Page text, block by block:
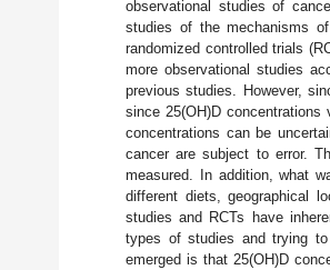
observational studies of
studies of the mechanisms
randomized controlled trials
more observational studies
previous studies. However,
since 25(OH)D
concentrations can be
cancer are subject to error.
measured. In addition, what
different diets, geographical
studies and RCTs have
types of studies and trying
emerged is that 25(OH)D